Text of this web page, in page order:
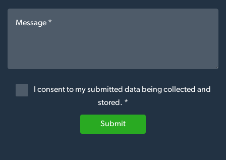
I consent to my submitted data being collected and
stored. *
Submit